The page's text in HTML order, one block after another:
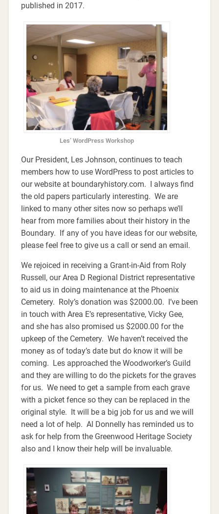
published in 2017.
Les’ WordPress Workshop
Our President, Les Johnson, continues to teach
members how to use WordPress to post articles to
our website at boundaryhistory.com. I always find
the old papers particularly interesting. We are
linked to many other sites now so perhaps we’ll
hear from more families about their history in the
Boundary. If any of you have ideas for our website,
please feel free to give us a call or send an email.
We rejoiced in receiving a Grant-in-Aid from Roly
Russell, our Area D Regional District representative
to aid us in doing maintenance at the Phoenix
Cemetery. Roly’s donation was $2000.00. I’ve been
in touch with Area E’s representative, Vicky Gee,
and she has also promised us $2000.00 for the
upkeep of the Cemetery. We haven’t received the
money as of today’s date but do know it will be
coming. Les approached the Woodworker’s Guild
and they are willing to do the pickets for the graves
for us. We need to get a sample from each grave
with a picket fence so they can be replaced in the
original style. It will be a big job for us and we will
need a lot of help. Al Donnelly has reminded us to
ask for help from the Greenwood Heritage Society
also and I know their help will be invaluable.